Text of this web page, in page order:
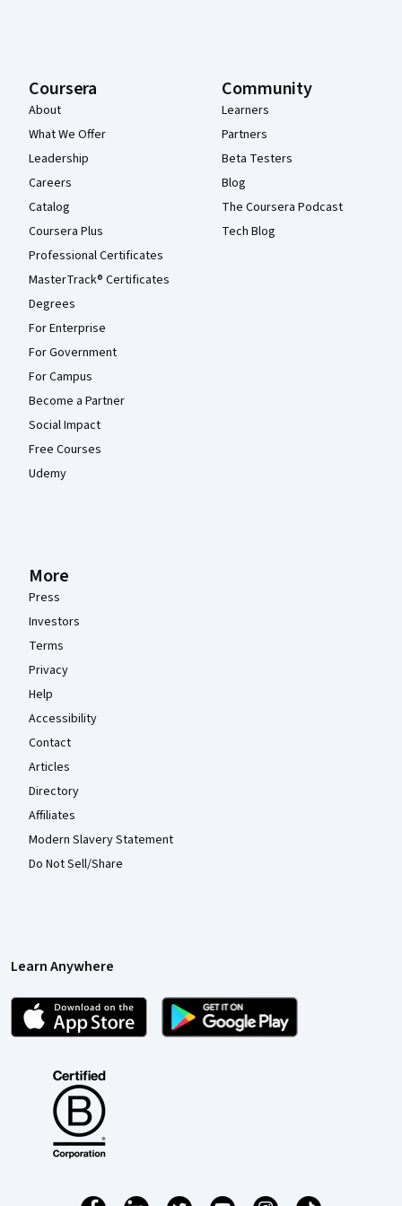
Coursera
About
What We Offer
Leadership
Careers
Catalog
Coursera Plus
Professional Certificates
MasterTrack® Certificates
Degrees
For Enterprise
For Government
For Campus
Become a Partner
Social Impact
Free Courses
Udemy
Community
Learners
Partners
Beta Testers
Blog
The Coursera Podcast
Tech Blog
More
Press
Investors
Terms
Privacy
Help
Accessibility
Contact
Articles
Directory
Affiliates
Modern Slavery Statement
Do Not Sell/Share
Learn Anywhere